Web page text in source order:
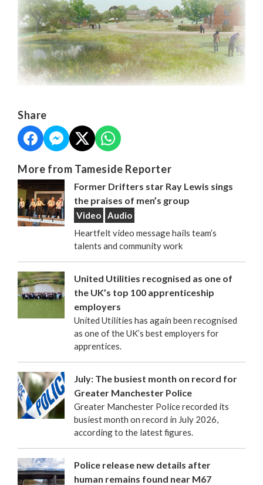
Share
More from Tameside Reporter
Former Drifters star Ray Lewis sings
the praises of men’s group
Video
Audio
Heartfelt video message hails team’s
talents and community work
United Utilities recognised as one of
the UK’s top 100 apprenticeship
employers
United Utilities has again been recognised
as one of the UK’s best employers for
apprentices.
July: The busiest month on record for
Greater Manchester Police
Greater Manchester Police recorded its
busiest month on record in July 2026,
according to the latest figures.
Police release new details after
human remains found near M67